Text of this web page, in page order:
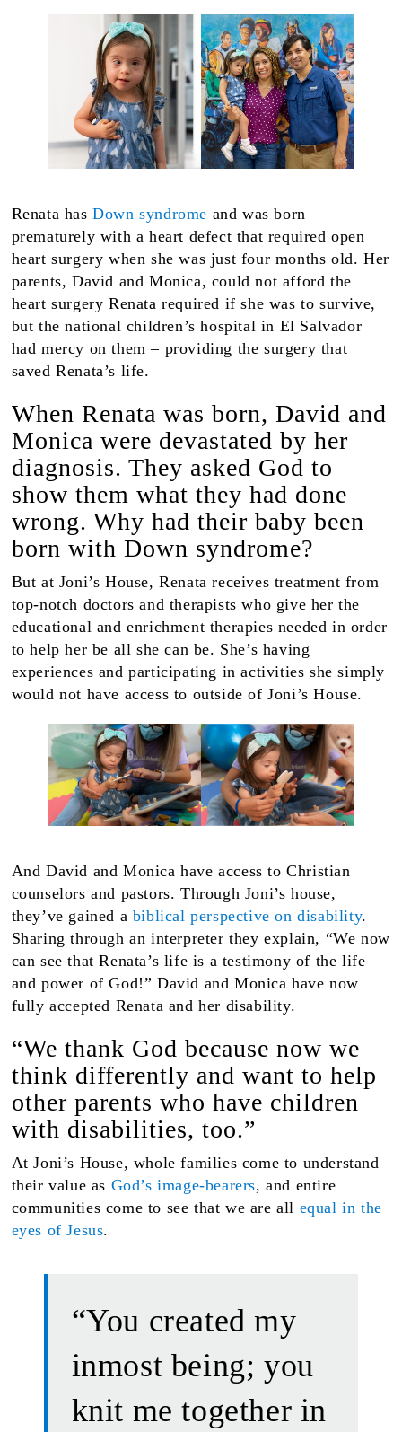
Renata hasDown syndrome and was born
prematurely with a heart defect that required open
heart surgery when she was just four months old. Her
parents, David and Monica, could not afford the
heart surgery Renata required if she was to survive,
but the national children’s hospital in El Salvador
had mercy on them – providing the surgery that
saved Renata’s life.
When Renata was born, David and
Monica were devastated by her
diagnosis. They asked God to
show them what they had done
wrong. Why had their baby been
born with Down syndrome?
But at Joni’s House, Renata receives treatment from
top-notch doctors and therapists who give her the
educational and enrichment therapies needed in order
to help her be all she can be. She’s having
experiences and participating in activities she simply
would not have access to outside of Joni’s House.
And David and Monica have access to Christian
counselors and pastors. Through Joni’s house,
they’ve gained a biblical perspective on disability.
Sharing through an interpreter they explain, “We now
can see that Renata’s life is a testimony of the life
and power of God!” David and Monica have now
fully accepted Renata and her disability.
“We thank God because now we
think differently and want to help
other parents who have children
with disabilities, too.”
At Joni’s House, whole families come to understand
their value as God’s image-bearers, and entire
communities come to see that we are all equal in the
eyes of Jesus.
“You created my
inmost being; you
knit me together in